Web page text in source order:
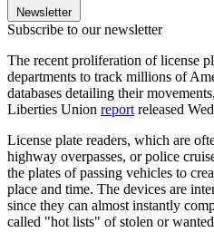
Newsletter
Subscribe to our newsletter
The recent proliferation of license
departments to track millions of
databases detailing their
Liberties Union reportreleased
License plate readers, which are
highway overpasses, or police
the plates of passing vehicles to
place and time. The devices are
since they can almost instantly
called "hot lists" of stolen or